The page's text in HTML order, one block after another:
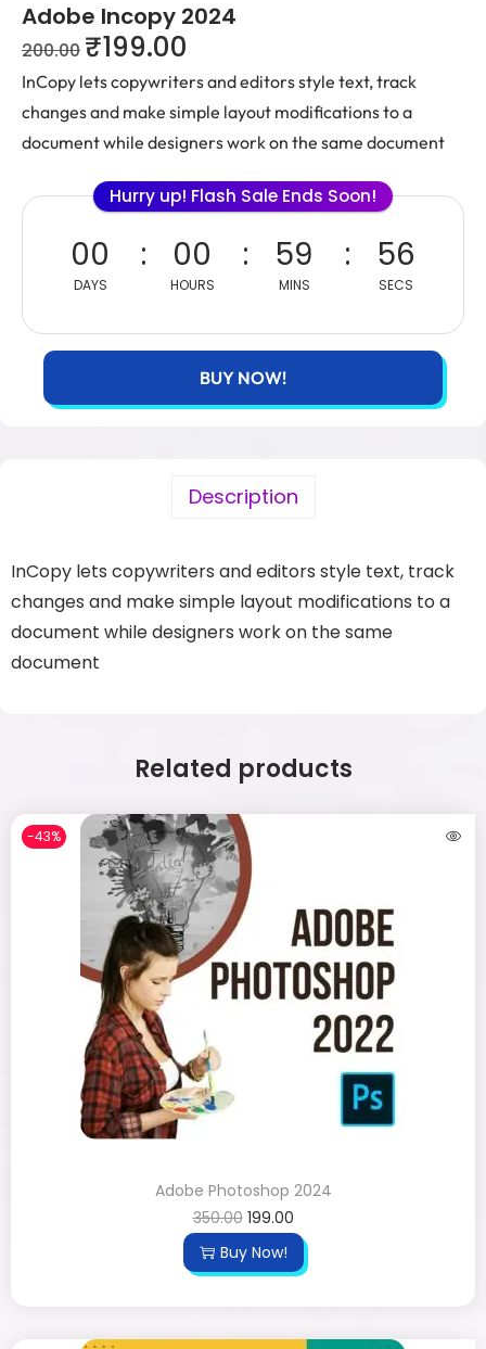
Adobe Incopy 2024
200.00 ₹199.00
InCopy lets copywriters and editors style text, track
changes and make simple layout modifications to a
document while designers work on the same document
Hurry up! Flash Sale Ends Soon!
00
DAYS
00
HOURS
59
MINS
56
SECS
BUY NOW!
Description
InCopy lets copywriters and editors style text, track
changes and make simple layout modifications to a
document while designers work on the same
document
Related products
-43%
Adobe Photoshop 2024
350.00 199.00
Buy Now!